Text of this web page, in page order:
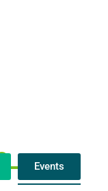
Events